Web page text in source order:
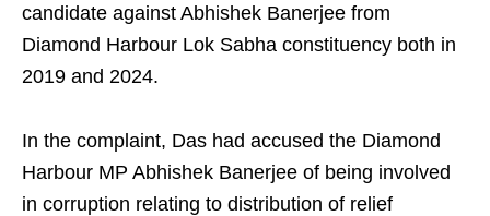
candidate against Abhishek Banerjee from
Diamond Harbour Lok Sabha constituency both in
2019 and 2024.
In the complaint, Das had accused the Diamond
Harbour MP Abhishek Banerjee of being involved
in corruption relating to distribution of relief